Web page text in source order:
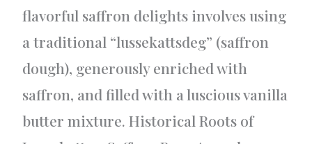
flavorful saffron delights involves using
a traditional “lussekattsdeg” (saffron
dough), generously enriched with
saffron, and filled with a luscious vanilla
butter mixture. Historical Roots of